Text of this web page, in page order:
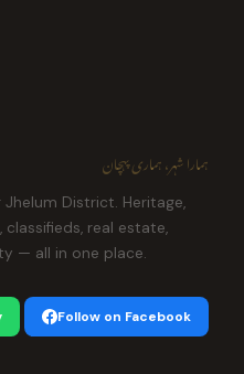
ہمارا شہر، ہماری پہچان
District. Heritage,
real estate,
— all in one place.
Follow on Facebook